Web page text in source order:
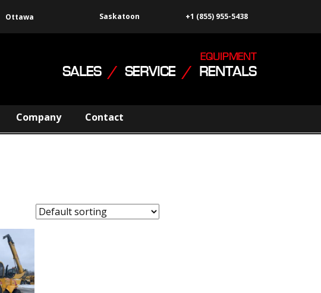
Ottawa Saskatoon +1 (855) 955-5438
EQUIPMENT
SALES / SERVICE / RENTALS
Company
Contact